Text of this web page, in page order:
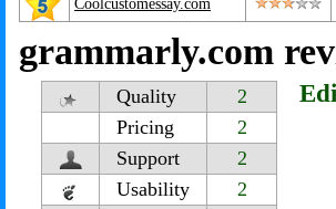
Coolcustomessay.com
grammarly.com
Quality
2
Pricing
2
Support
2
Usability
2